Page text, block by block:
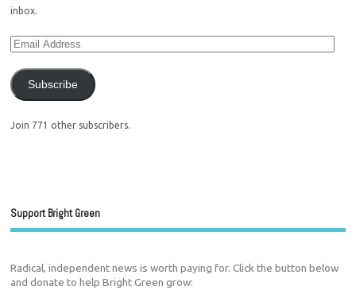
inbox.
Subscribe
Join 771 other subscribers.
Support Bright Green
Radical, independent news is worth paying for. Click the button below
and donate to help Bright Green grow: